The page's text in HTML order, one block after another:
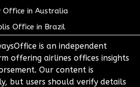
Office in Australia
Office in Brazil
is an independent
offering airlines offices insights
Our content is
but users should verify details